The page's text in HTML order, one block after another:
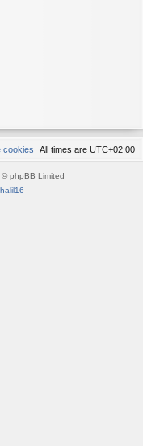
All times are UTC+02:00
cookies
phpBB Limited
halil16